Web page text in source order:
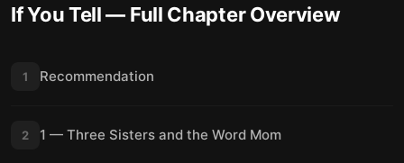
If You Tell— Full Chapter Overview
1 Recommendation
2 1 — Three Sisters and the Word Mom